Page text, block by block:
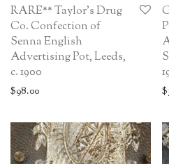
RARE** Taylor’s Drug
Co. Confection of
Senna English
Advertising Pot, Leeds,
c. 1900
$98.00 $